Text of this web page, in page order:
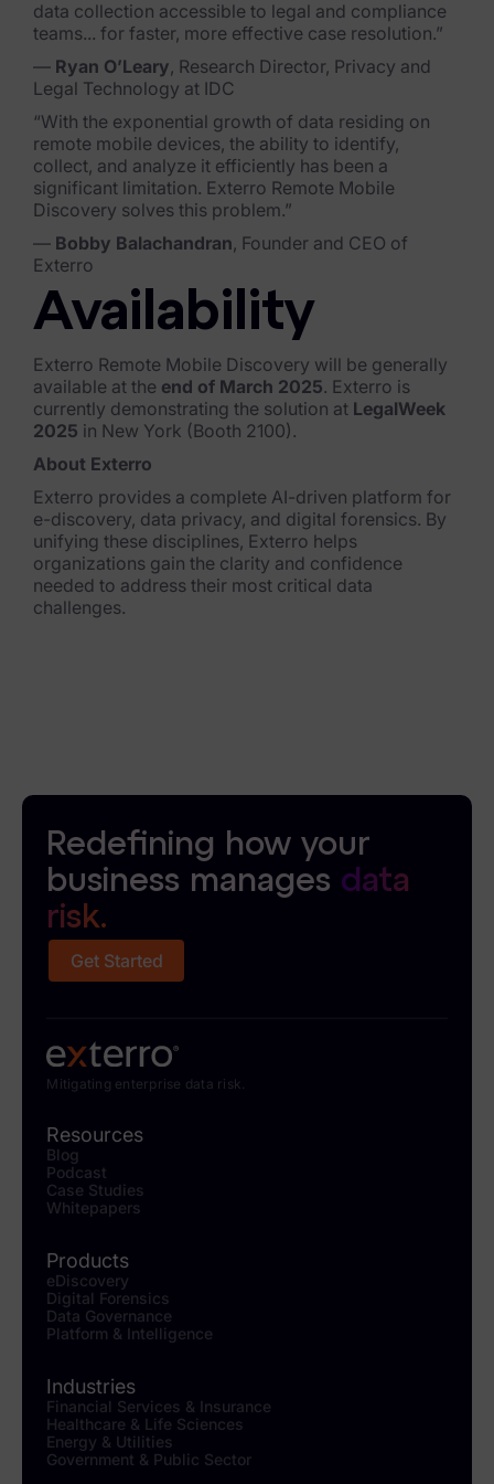
Blog
Case Studies
Podcasts
Data Privacy Alerts
Product Briefs
Events & Webinars
Partners
Explore Partners
Company
Our Company
News & Press
Careers
Trust Center
data collection accessible to legal and compliance
teams... for faster, more effective case resolution.”
— Ryan O’Leary, Research Director, Privacy and
Legal Technology at IDC
“With the exponential growth of data residing on
remote mobile devices, the ability to identify,
collect, and analyze it efficiently has been a
significant limitation. Exterro Remote Mobile
Discovery solves this problem.”
— Bobby Balachandran, Founder and CEO of
Exterro
Availability
Exterro Remote Mobile Discovery will be generally
available at the end of March 2025. Exterro is
currently demonstrating the solution at LegalWeek
2025 in New York (Booth 2100).
About Exterro
Exterro provides a complete AI-driven platform for
e-discovery, data privacy, and digital forensics. By
unifying these disciplines, Exterro helps
organizations gain the clarity and confidence
needed to address their most critical data
challenges.
Redefining how your
business manages data
risk.
Get Started
Mitigating enterprise data risk.
Resources
Blog
Podcast
Case Studies
Whitepapers
Products
eDiscovery
Digital Forensics
Data Governance
Platform & Intelligence
Industries
Financial Services & Insurance
Healthcare & Life Sciences
Energy & Utilities
Government & Public Sector